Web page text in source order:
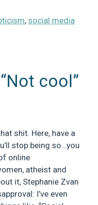
,social media
cool”
shit. Here, have a
stop being so…you
online
atheist and
it, Stephanie Zvan
I’ve even